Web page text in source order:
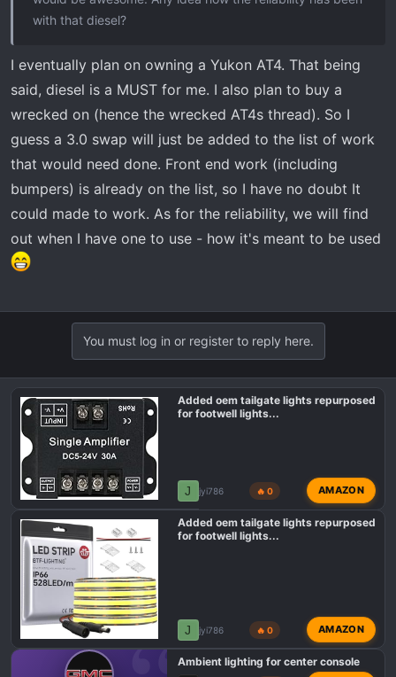
with that diesel?
I eventually plan on owning a Yukon AT4. That being
said, diesel is a MUST for me. I also plan to buy a
wrecked on (hence the wrecked AT4s thread). So I
guess a 3.0 swap will just be added to the list of work
that would need done. Front end work (including
bumpers) is already on the list, so I have no doubt It
could made to work. As for the reliability, we will find
out when I have one to use - how it's meant to be used
You must log in or register to reply here.
Added oem tailgate lights repurposed
for footwell lights...
J jyi786 🔥 0 AMAZON
Added oem tailgate lights repurposed
for footwell lights...
J jyi786 🔥 0 AMAZON
Ambient lighting for center console